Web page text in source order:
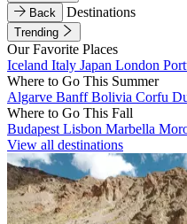
Back
Destinations
Trending
Our Favorite Places
Iceland Italy Japan London
Where to Go This Summer
Algarve BanffBolivia Corfu
Where to Go This Fall
Budapest Lisbon Marbella
View all destinations